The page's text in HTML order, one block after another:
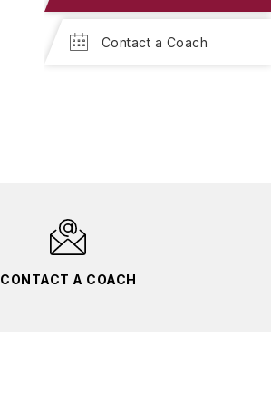
Contact a Coach
CONTACT A COACH